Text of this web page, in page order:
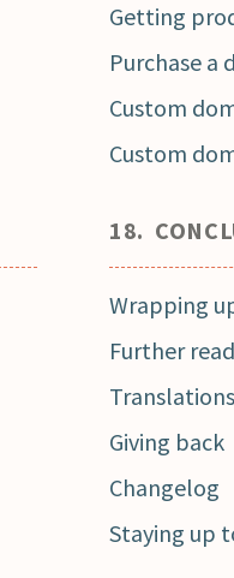
Getting
Purchase a
Custom
Custom
18.
Wrapping
Further
Translations
Giving back
Changelog
Staying up